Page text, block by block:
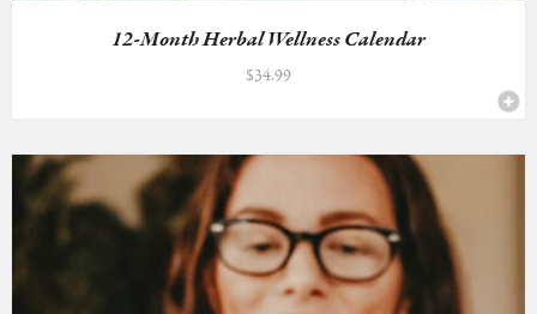
12-Month Herbal Wellness Calendar
$34.99